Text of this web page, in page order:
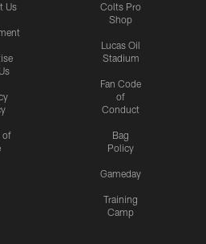
Us
of
Colts Pro
Shop
Lucas Oil
Stadium
Fan Code
of
Conduct
Bag
Policy
Gameday
Training
Camp